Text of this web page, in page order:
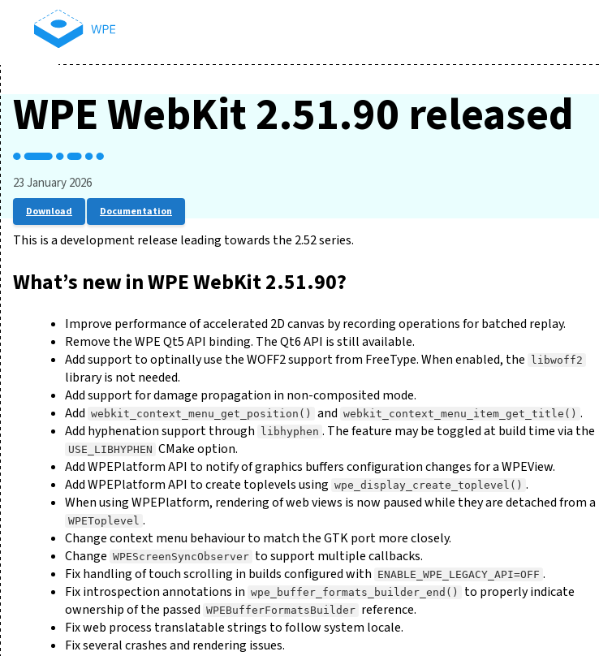
WPE WebKit 2.51.90 released
23 January 2026
Download Documentation
This is a development release leading towards the 2.52 series.
What’s new in WPE WebKit 2.51.90?
Improve performance of accelerated 2D canvas by recording operations for batched replay.
Remove the WPE Qt5 API binding. The Qt6 API is still available.
Add support to optinally use the WOFF2 support from FreeType. When enabled, the
libwoff2
library is not needed.
Add support for damage propagation in non-composited mode.
Add webkit_context_menu_get_position() and webkit_context_menu_item_get_title() .
Add hyphenation support through
libhyphen . The feature may be toggled at build time via the
USE_LIBHYPHEN CMake option.
Add WPEPlatform API to notify of graphics buffers configuration changes for a WPEView.
Add WPEPlatform API to create toplevels using wpe_display_create_toplevel() .
When using WPEPlatform, rendering of web views is now paused while they are detached from a
WPEToplevel .
Change context menu behaviour to match the GTK port more closely.
Change WPEScreenSyncObserver to support multiple callbacks.
Fix handling of touch scrolling in builds configured with ENABLE_WPE_LEGACY_API=OFF .
Fix introspection annotations in wpe_buffer_formats_builder_end()
to properly indicate
ownership of the passed WPEBufferFormatsBuilder reference.
Fix web process translatable strings to follow system locale.
Fix several crashes and rendering issues.